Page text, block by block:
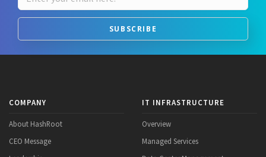
SUBSCRIBE
COMPANY
About HashRoot
CEO Message
IT INFRASTRUCTURE
Overview
Managed Services